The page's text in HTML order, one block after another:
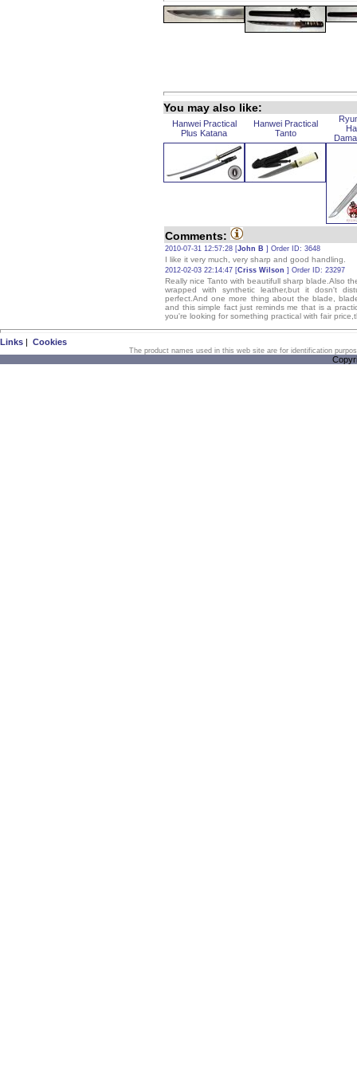
You may also like:
Hanwei Practical
Plus Katana
Hanwei Practical
Tanto
Comments:
2010-07-31 12:57:28 [John B ] Order ID: 3648
I like it very much, very sharp and good handling.
2012-02-03 22:14:47 [Criss Wilson ] Order ID: 23297
Really nice Tanto with beautifull sharp blade.Also
wrapped with synthetic leather,but it dosn't
perfect.And one more thing about the blade,
and this simple fact just reminds me that is a
you're looking for something practical with fair
Links | Cookies
The product names used in this web site are for identification